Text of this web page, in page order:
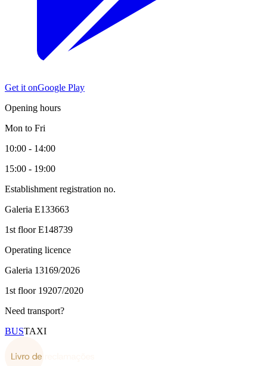
Get it onGoogle Play
Opening hours
Mon to Fri
10:00 - 14:00
15:00 - 19:00
Establishment registration no.
Galeria E133663
1st floorE148739
Operating licence
Galeria 13169/2026
1st floor19207/2020
Need transport?
BUSTAXI